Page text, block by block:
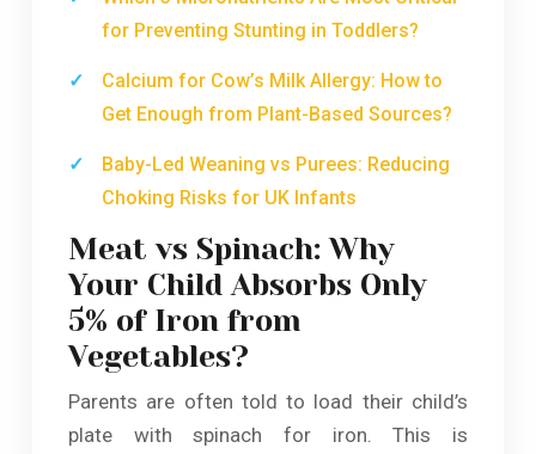
for Preventing Stunting in Toddlers?
Calcium for Cow’s Milk Allergy: How to
Get Enough from Plant-Based Sources?
Baby-Led Weaning vs Purees: Reducing
Choking Risks for UK Infants
Meat vs Spinach: Why
Your Child Absorbs Only
5% of Iron from
Vegetables?
Parents are often told to load their child’s
plate with spinach for iron. This is